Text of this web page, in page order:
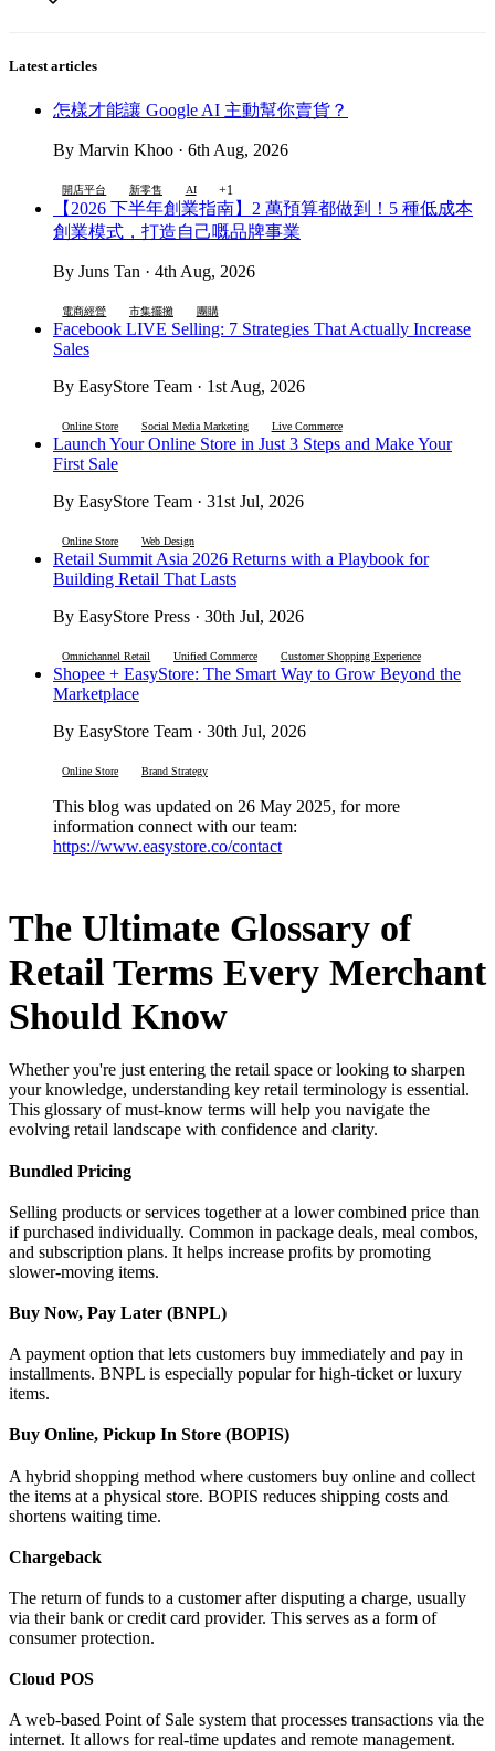
Latest articles
怎樣才能讓 Google AI 主動幫你賣貨？
By Marvin Khoo · 6th Aug, 2026
開店平台 新零售 AI +1
【2026 下半年創業指南】2 萬預算都做到！5 種低成本
創業模式，打造自己嘅品牌事業
By Juns Tan · 4th Aug, 2026
電商經營 市集擺攤 團購
Facebook LIVE Selling: 7 Strategies That Actually Increase
Sales
By EasyStore Team · 1st Aug, 2026
Online Store Social Media Marketing Live Commerce
Launch Your Online Store in Just 3 Steps and Make Your
First Sale
By EasyStore Team · 31st Jul, 2026
Online Store Web Design
Retail Summit Asia 2026 Returns with a Playbook for
Building Retail That Lasts
By EasyStore Press · 30th Jul, 2026
Omnichannel Retail Unified Commerce Customer Shopping Experience
Shopee + EasyStore: The Smart Way to Grow Beyond the
Marketplace
By EasyStore Team · 30th Jul, 2026
Online Store Brand Strategy
This blog was updated on 26 May 2025, for more
information connect with our team:
https://www.easystore.co/contact
The Ultimate Glossary of
Retail Terms Every Merchant
Should Know
Whether you're just entering the retail space or looking to sharpen
your knowledge, understanding key retail terminology is essential.
This glossary of must-know terms will help you navigate the
evolving retail landscape with confidence and clarity.
Bundled Pricing
Selling products or services together at a lower combined price than
if purchased individually. Common in package deals, meal combos,
and subscription plans. It helps increase profits by promoting
slower-moving items.
Buy Now, Pay Later (BNPL)
A payment option that lets customers buy immediately and pay in
installments. BNPL is especially popular for high-ticket or luxury
items.
Buy Online, Pickup In Store (BOPIS)
A hybrid shopping method where customers buy online and collect
the items at a physical store. BOPIS reduces shipping costs and
shortens waiting time.
Chargeback
The return of funds to a customer after disputing a charge, usually
via their bank or credit card provider. This serves as a form of
consumer protection.
Cloud POS
A web-based Point of Sale system that processes transactions via the
internet. It allows for real-time updates and remote management.